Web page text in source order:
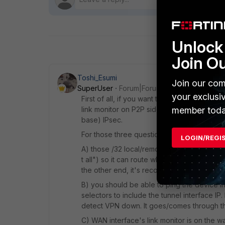
Toshi_Esumi
SuperUser
Forum|Forum|6 years ago
First of all, if you want to fail over a
link monitor on P2P side only. Then you
base) IPsec.
For those three questions:
A) those /32 local/remote IPs are injected
t all") so it can route whatever IPs you
the other end, it's recommended to pick
B) you should be able to ping the device
selectors to include the tunnel interface
detect VPN down. It goes/comes through
C) WAN interface's link monitor is on the
Join
Join our
your
member
LOGIN/